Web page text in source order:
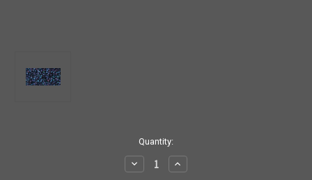
Quantity:
Decrease
Quantity
Increase
Quantity